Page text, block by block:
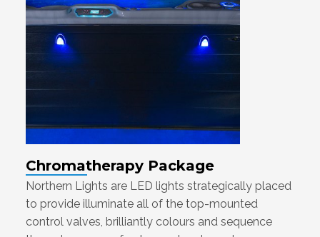
Chromatherapy Package
Northern Lights are LED lights strategically placed
to provide illuminate all of the top-mounted
control valves, brilliantly colours and sequence